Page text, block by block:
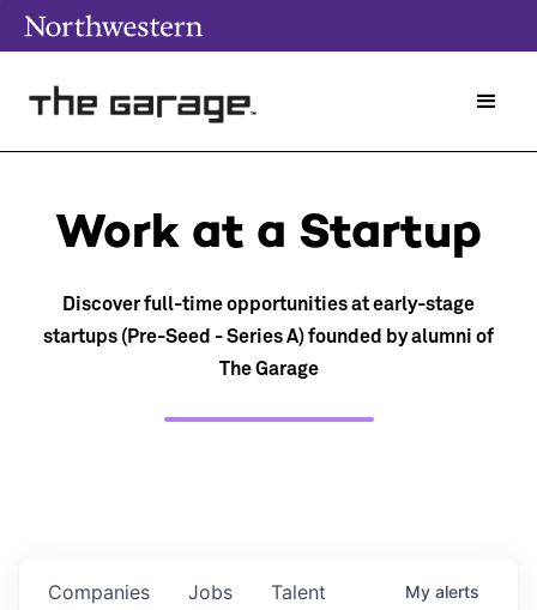
Work at a Startup
Discover full-time opportunities at early-stage
startups (Pre-Seed - Series A) founded by alumni of
The Garage
Jobs
Companies Talent My alerts